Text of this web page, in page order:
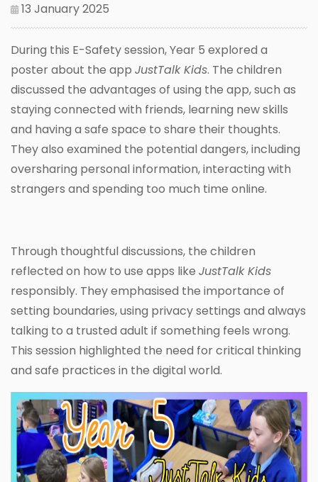
13 January 2025
During this E-Safety session, Year 5 explored a
poster about the app JustTalk Kids. The children
discussed the advantages of using the app, such as
staying connected with friends, learning new skills
and having a safe space to share their thoughts.
They also examined the potential dangers, including
oversharing personal information, interacting with
strangers and spending too much time online.
Through thoughtful discussions, the children
reflected on how to use apps like JustTalk Kids
responsibly. They emphasised the importance of
setting boundaries, using privacy settings and always
talking to a trusted adult if something feels wrong.
This session highlighted the need for critical thinking
and safe practices in the digital world.